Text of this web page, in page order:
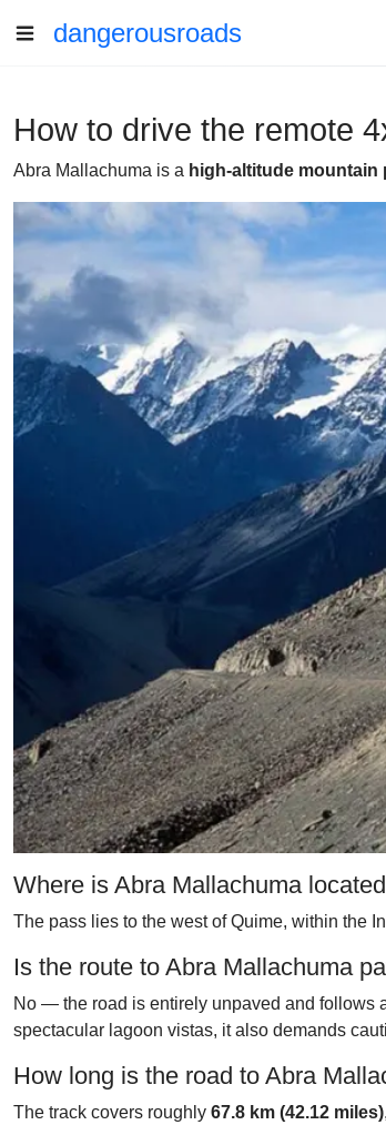
dangerousroads
How to drive the remote
Abra Mallachuma is a high-altitude mountain
Where is Abra Mallachuma
The pass lies to the west of Quime, within the
Is the route to Abra Mallachuma
No — the road is entirely unpaved and follows
spectacular lagoon vistas, it also demands
How long is the road to Abra
The track covers roughly 67.8 km (42.12 miles)